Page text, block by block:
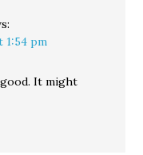
1:54 pm
good. It might